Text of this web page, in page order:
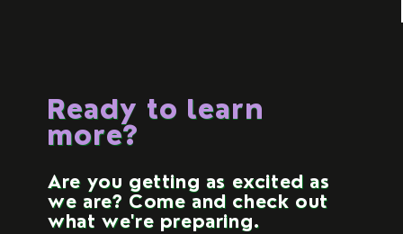
Ready to learn
more?
Are you getting as excited as
we are? Come and check out
what we're preparing.